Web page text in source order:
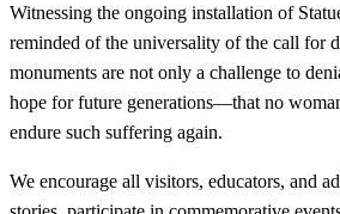
Witnessing the ongoing installation of
reminded of the universality of the call for
monuments are not only a challenge to
hope for future generations—that no
endure such suffering again.
We encourage all visitors, educators, and